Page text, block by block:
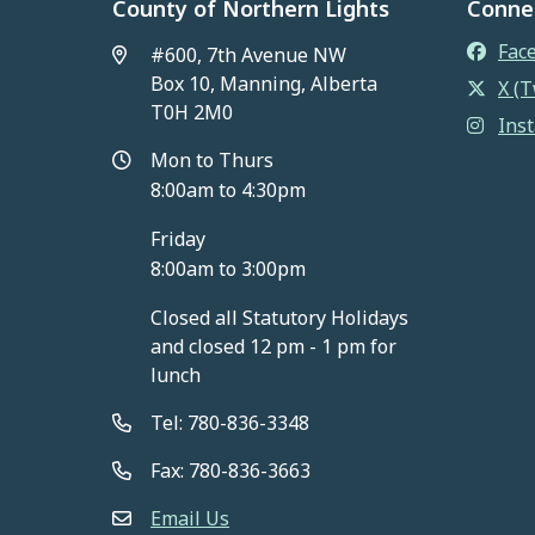
County of Northern Lights
#600, 7th Avenue NW
Box 10, Manning, Alberta
T0H 2M0
Mon to Thurs
8:00am to 4:30pm
Friday
8:00am to 3:00pm
Closed all Statutory Holidays
and closed 12 pm - 1 pm for
lunch
Tel: 780-836-3348
Fax: 780-836-3663
Email Us
X